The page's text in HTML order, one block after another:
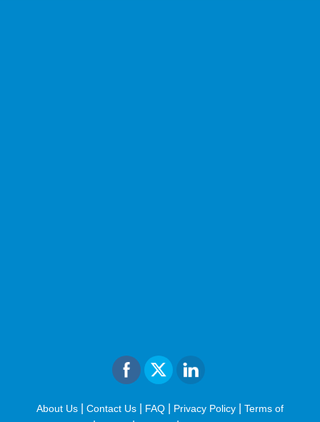
About Us Contact Us FAQ Privacy Policy
Terms of